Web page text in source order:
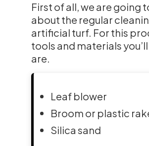
First of all, we are going
about the regular
artificial turf. For this
tools and materials
are.
Leaf blower
Broom or plastic
Silica sand